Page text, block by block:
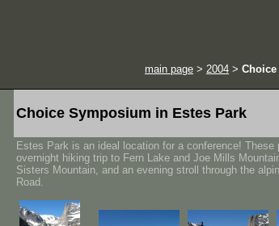
main page > 2004 >
Choice Symposium in Estes Park
Estes Park is an ideal location for a conference! These
overnight hiking trip to Fern Lake and Joe Mills
Sisters Mountain, and an evening stroll through the
Road.